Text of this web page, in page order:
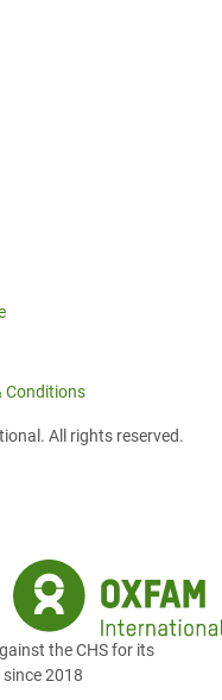
Conditions
All rights reserved.
the CHS for its
2018